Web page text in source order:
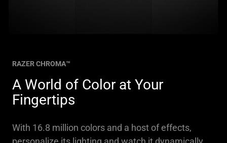
A World of Color at Your
Fingertips
RAZER CHROMA™
With 16.8 million colors and a host of effects,